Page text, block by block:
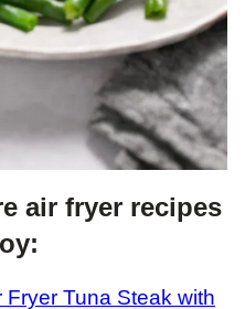
air fryer recipes
Tuna Steak with